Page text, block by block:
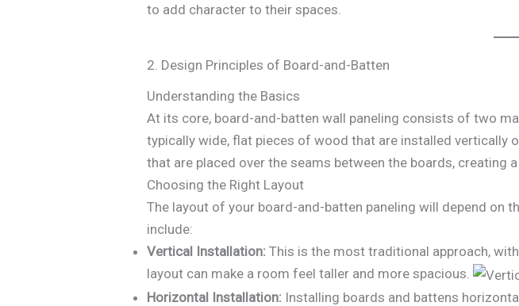
to add character to their spaces.
2. Design Principles of Board-and-Batten
Understanding the Basics
At its core, board-and-batten wall paneling consists of two
typically wide, flat pieces of wood that are installed vertically
that are placed over the seams between the boards, creating
Choosing the Right Layout
The layout of your board-and-batten paneling will depend on
include:
Vertical Installation: This is the most traditional approach,
layout can make a room feel taller and more spacious.
Horizontal Installation: Installing boards and battens